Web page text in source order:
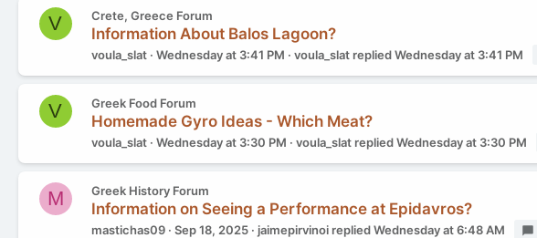
V Crete, Greece Forum
Information About Balos Lagoon?
voula_slat Wednesday at 3:41 PM voula_slatrepliedWednesday at 3:41 PM
V Greek Food Forum
Homemade Gyro Ideas - Which Meat?
voula_slat Wednesday at 3:30 PM voula_slatrepliedWednesday at 3:30 PM
M Greek History Forum
Information on Seeing a Performance at Epidavros?
mastichas09 Sep 18, 2025 jaimepirvinoirepliedWednesday at 6:48 AM